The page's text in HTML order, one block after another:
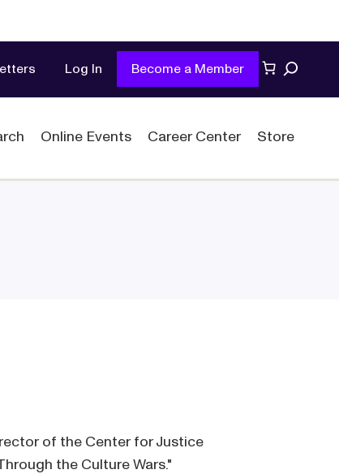
Log In Become a Member Search
Online Events Career Center Store
of the Center for Justice
the Culture Wars."